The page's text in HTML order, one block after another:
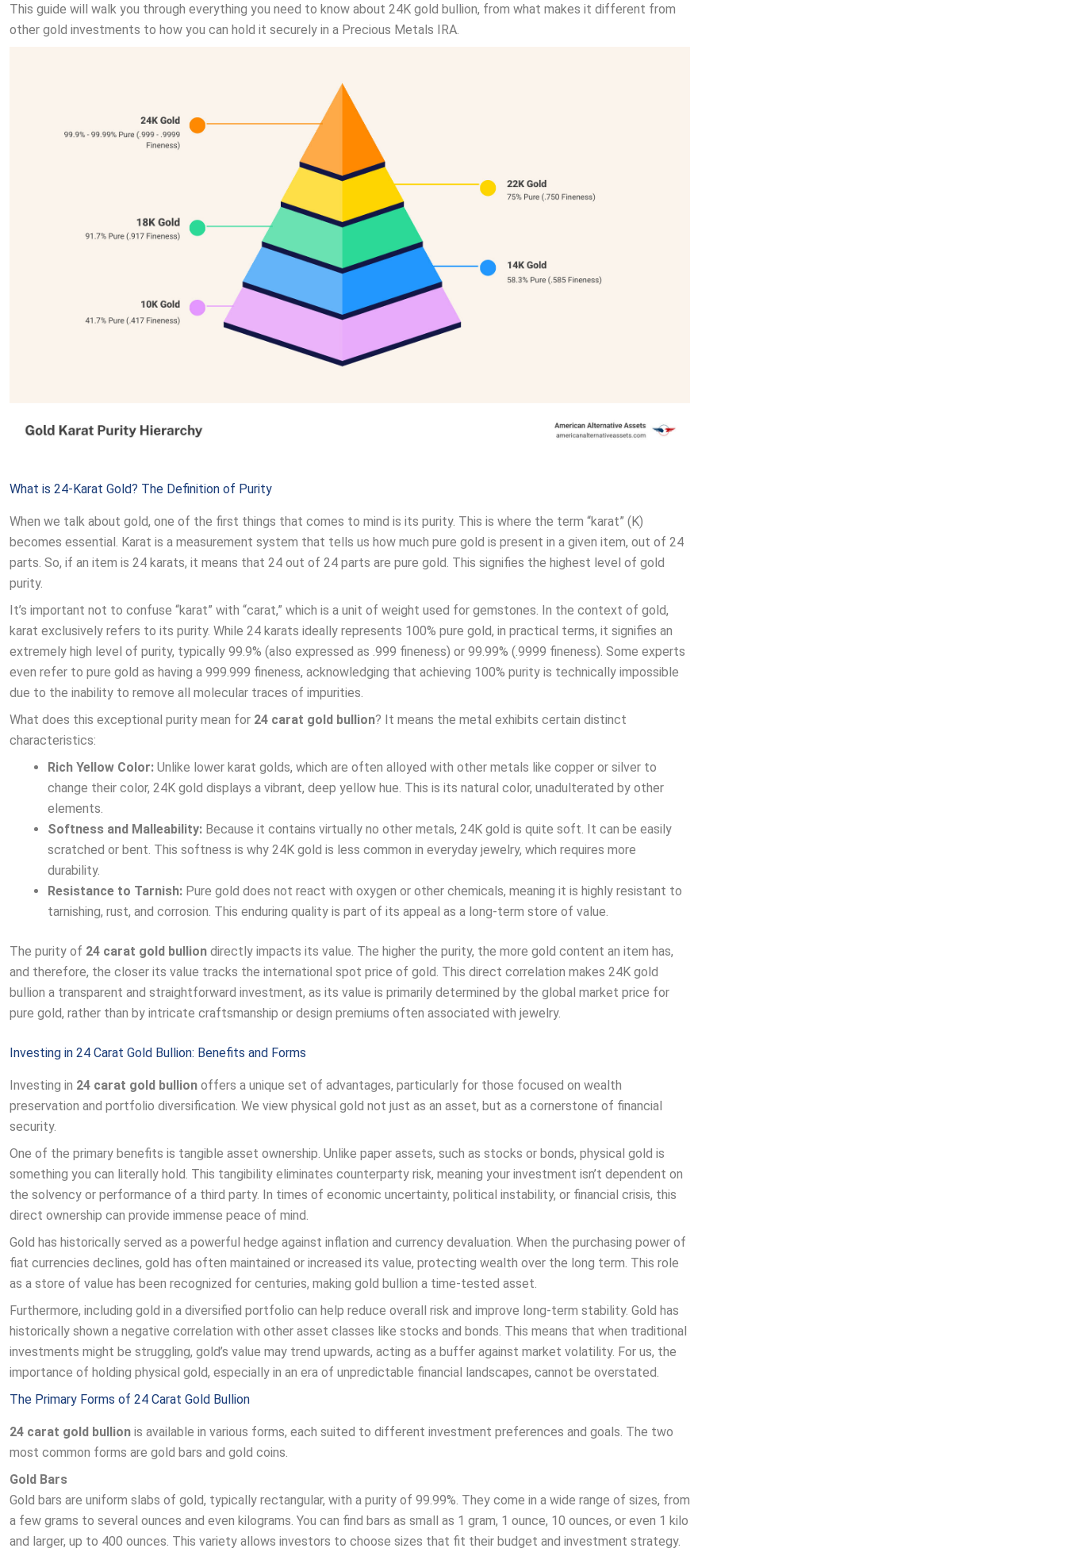
This guide will walk you through everything you need to know about 24K gold bullion, from what makes it different from
other gold investments to how you can hold it securely in a Precious Metals IRA.
What is 24-Karat Gold? The Definition of Purity
When we talk about gold, one of the first things that comes to mind is its purity. This is where the term “karat” (K)
becomes essential. Karat is a measurement system that tells us how much pure gold is present in a given item, out of 24
parts. So, if an item is 24 karats, it means that 24 out of 24 parts are pure gold. This signifies the highest level of gold
purity.
It’s important not to confuse “karat” with “carat,” which is a unit of weight used for gemstones. In the context of gold,
karat exclusively refers to its purity. While 24 karats ideally represents 100% pure gold, in practical terms, it signifies an
extremely high level of purity, typically 99.9% (also expressed as .999 fineness) or 99.99% (.9999 fineness). Some experts
even refer to pure gold as having a 999.999 fineness, acknowledging that achieving 100% purity is technically impossible
due to the inability to remove all molecular traces of impurities.
What does this exceptional purity mean for 24 carat gold bullion? It means the metal exhibits certain distinct
characteristics:
Rich Yellow Color: Unlike lower karat golds, which are often alloyed with other metals like copper or silver to
change their color, 24K gold displays a vibrant, deep yellow hue. This is its natural color, unadulterated by other
elements.
Softness and Malleability: Because it contains virtually no other metals, 24K gold is quite soft. It can be easily
scratched or bent. This softness is why 24K gold is less common in everyday jewelry, which requires more
durability.
Resistance to Tarnish: Pure gold does not react with oxygen or other chemicals, meaning it is highly resistant to
tarnishing, rust, and corrosion. This enduring quality is part of its appeal as a long-term store of value.
The purity of 24 carat gold bullion directly impacts its value. The higher the purity, the more gold content an item has,
and therefore, the closer its value tracks the international spot price of gold. This direct correlation makes 24K gold
bullion a transparent and straightforward investment, as its value is primarily determined by the global market price for
pure gold, rather than by intricate craftsmanship or design premiums often associated with jewelry.
Investing in 24 Carat Gold Bullion: Benefits and Forms
Investing in 24 carat gold bullion offers a unique set of advantages, particularly for those focused on wealth
preservation and portfolio diversification. We view physical gold not just as an asset, but as a cornerstone of financial
security.
One of the primary benefits is tangible asset ownership. Unlike paper assets, such as stocks or bonds, physical gold is
something you can literally hold. This tangibility eliminates counterparty risk, meaning your investment isn’t dependent on
the solvency or performance of a third party. In times of economic uncertainty, political instability, or financial crisis, this
direct ownership can provide immense peace of mind.
Gold has historically served as a powerful hedge against inflation and currency devaluation. When the purchasing power of
fiat currencies declines, gold has often maintained or increased its value, protecting wealth over the long term. This role
as a store of value has been recognized for centuries, making gold bullion a time-tested asset.
Furthermore, including gold in a diversified portfolio can help reduce overall risk and improve long-term stability. Gold has
historically shown a negative correlation with other asset classes like stocks and bonds. This means that when traditional
investments might be struggling, gold’s value may trend upwards, acting as a buffer against market volatility. For us, the
importance of holding physical gold, especially in an era of unpredictable financial landscapes, cannot be overstated.
The Primary Forms of 24 Carat Gold Bullion
24 carat gold bullion is available in various forms, each suited to different investment preferences and goals. The two
most common forms are gold bars and gold coins.
Gold Bars
Gold bars are uniform slabs of gold, typically rectangular, with a purity of 99.99%. They come in a wide range of sizes, from
a few grams to several ounces and even kilograms. You can find bars as small as 1 gram, 1 ounce, 10 ounces, or even 1 kilo
and larger, up to 400 ounces. This variety allows investors to choose sizes that fit their budget and investment strategy.